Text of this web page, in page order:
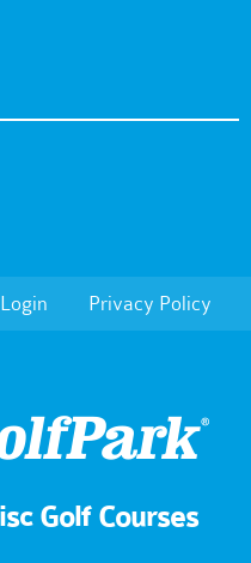
Privacy Policy
Golf Courses